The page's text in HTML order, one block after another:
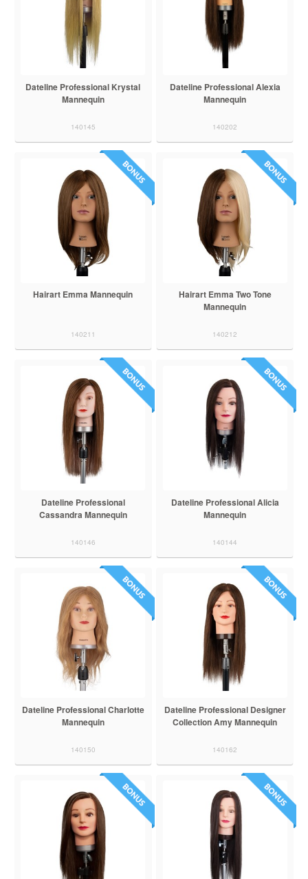
Dateline Professional Krystal
Mannequin
140145
Dateline Professional Alexia
Mannequin
140202
Hairart Emma Mannequin
140211
Hairart Emma Two Tone
Mannequin
140212
Dateline Professional
Cassandra Mannequin
140146
Dateline Professional Alicia
Mannequin
140144
Dateline Professional Charlotte
Mannequin
140150
Dateline Professional Designer
Collection Amy Mannequin
140162